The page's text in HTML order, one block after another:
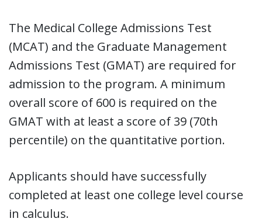
The Medical College Admissions Test
(MCAT) and the Graduate Management
Admissions Test (GMAT) are required for
admission to the program. A minimum
overall score of 600 is required on the
GMAT with at least a score of 39 (70th
percentile) on the quantitative portion.
Applicants should have successfully
completed at least one college level course
in calculus.